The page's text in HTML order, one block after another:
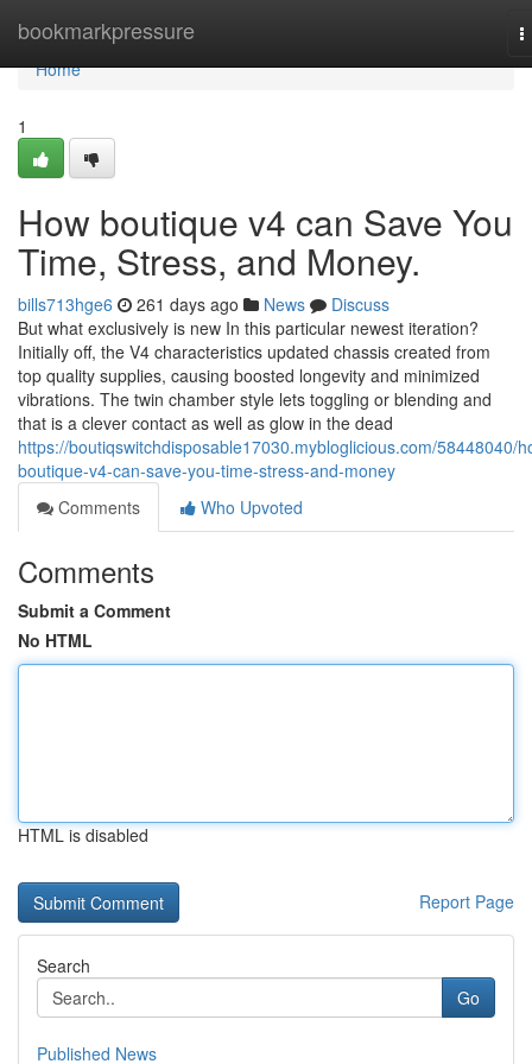
bookmarkpressure
Home
Home
1
How boutique v4 can Save You
Time, Stress, and Money.
bills713hge6 261 days ago News
Discuss
But what exclusively is new In this particular newest iteration?
Initially off, the V4 characteristics updated chassis created from
top quality supplies, causing boosted longevity and minimized
vibrations. The twin chamber style lets toggling or blending and
that is a clever contact as well as glow in the dead
https://boutiqswitchdisposable17030.mybloglicious.com/58448040/
boutique-v4-can-save-you-time-stress-and-money
Comments
Who Upvoted
Comments
Submit a Comment
No HTML
HTML is disabled
Report Page
Search
Go
Published News